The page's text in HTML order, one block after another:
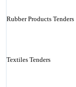
Rubber Products Tenders
Textiles Tenders